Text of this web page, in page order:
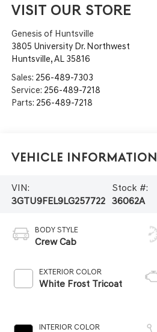
VISIT OUR STORE
Genesis of Huntsville
3805 University Dr. Northwest
Huntsville,AL 35816
Sales: 256-489-7303
Service: 256-489-7218
Parts: 256-489-7218
Vehicle Information
VIN:
3GTU9FEL9LG257722
Stock #:
36062A
BODY STYLE
Crew Cab
EXTERIOR COLOR
White Frost Tricoat
INTERIOR COLOR